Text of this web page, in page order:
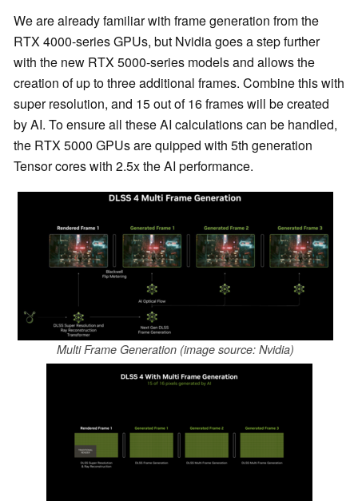
We are already familiar with frame generation from the
RTX 4000-series GPUs, but Nvidia goes a step further
with the new RTX 5000-series models and allows the
creation of up to three additional frames. Combine this with
super resolution, and 15 out of 16 frames will be created
by AI. To ensure all these AI calculations can be handled,
the RTX 5000 GPUs are quipped with 5th generation
Tensor cores with 2.5x the AI performance.
Multi Frame Generation (image source: Nvidia)